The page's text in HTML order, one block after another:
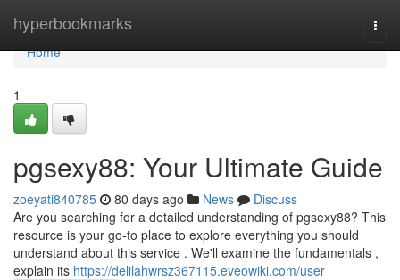
hyperbookmarks
Home
Home
1
pgsexy88: Your Ultimate Guide
zoeyati840785 80 days ago News
Discuss
Are you searching for a detailed understanding of pgsexy88? This
resource is your go-to place to explore everything you should
understand about this service . We'll examine the fundamentals ,
explain its https://delilahwrsz367115.eveowiki.com/user